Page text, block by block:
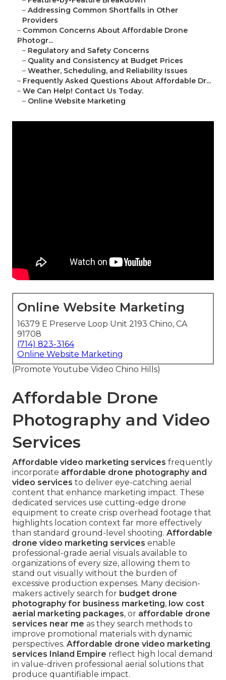
– Addressing Common Shortfalls in Other
Providers
– Common Concerns About Affordable Drone
Photogr...
– Regulatory and Safety Concerns
– Quality and Consistency at Budget Prices
– Weather, Scheduling, and Reliability Issues
– Frequently Asked Questions About Affordable Dr...
– We Can Help! Contact Us Today.
– Online Website Marketing
Online Website Marketing
16379 E Preserve Loop Unit 2193 Chino, CA
91708
(714) 823-3164
Online Website Marketing
(Promote Youtube Video Chino Hills)
Affordable Drone
Photography and Video
Services
Affordable video marketing services frequently
incorporate affordable drone photography and
video services to deliver eye-catching aerial
content that enhance marketing impact. These
dedicated services use cutting-edge drone
equipment to create crisp overhead footage that
highlights location context far more effectively
than standard ground-level shooting. Affordable
drone video marketing services enable
professional-grade aerial visuals available to
organizations of every size, allowing them to
stand out visually without the burden of
excessive production expenses. Many decision-
makers actively search for budget drone
photography for business marketing, low cost
aerial marketing packages, or affordable drone
services near me as they search methods to
improve promotional materials with dynamic
perspectives. Affordable drone video marketing
services Inland Empire reflect high local demand
in value-driven professional aerial solutions that
produce quantifiable impact.